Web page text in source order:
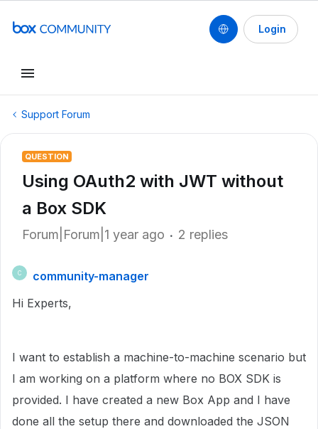
Login
Support Forum
QUESTION
Using OAuth2 with JWT without
a Box SDK
Forum|Forum|1 year ago 2 replies
C
community-manager
Hi Experts,
I want to establish a machine-to-machine scenario but
I am working on a platform where no BOX SDK is
provided. I have created a new Box App and I have
done all the setup there and downloaded the JSON